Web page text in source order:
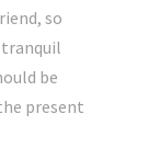
so
be
present